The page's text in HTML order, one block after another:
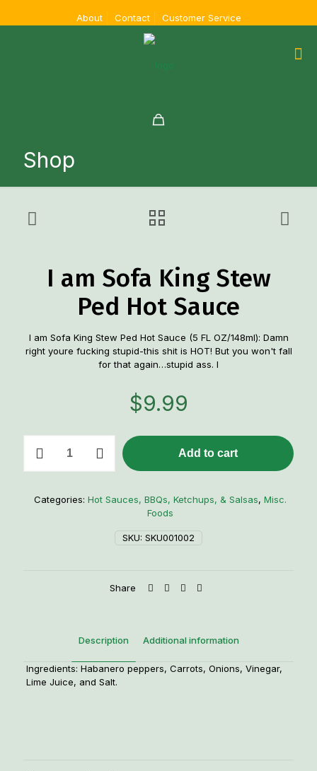
About Contact Customer Service
Shop
I am Sofa King Stew
Ped Hot Sauce
I am Sofa King Stew Ped Hot Sauce (5 FL OZ/148ml): Damn
right youre fucking stupid-this shit is HOT! But you won't fall
for that again…stupid ass. I
$9.99
Stew
Add to cart
SKU: SKU001002
Categories: Hot Sauces, BBQs, Ketchups, & Salsas, Misc.
Foods
Share
Description Additional information
Ingredients: Habanero peppers, Carrots, Onions, Vinegar,
Lime Juice, and Salt.